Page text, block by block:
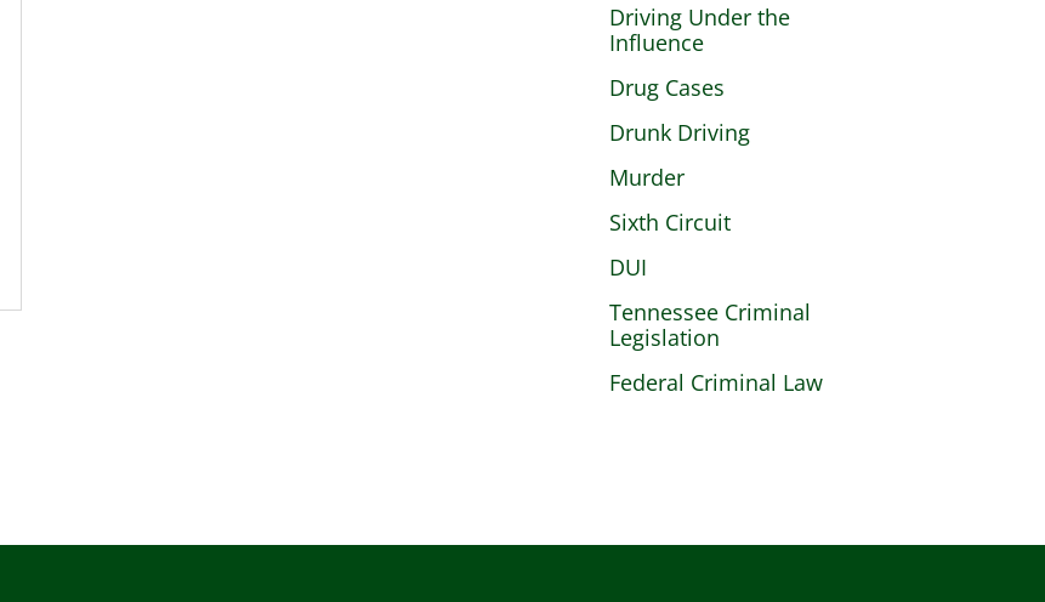
Driving Under the
Influence
Drug Cases
Drunk Driving
Murder
Sixth Circuit
DUI
Tennessee Criminal
Legislation
Federal Criminal Law